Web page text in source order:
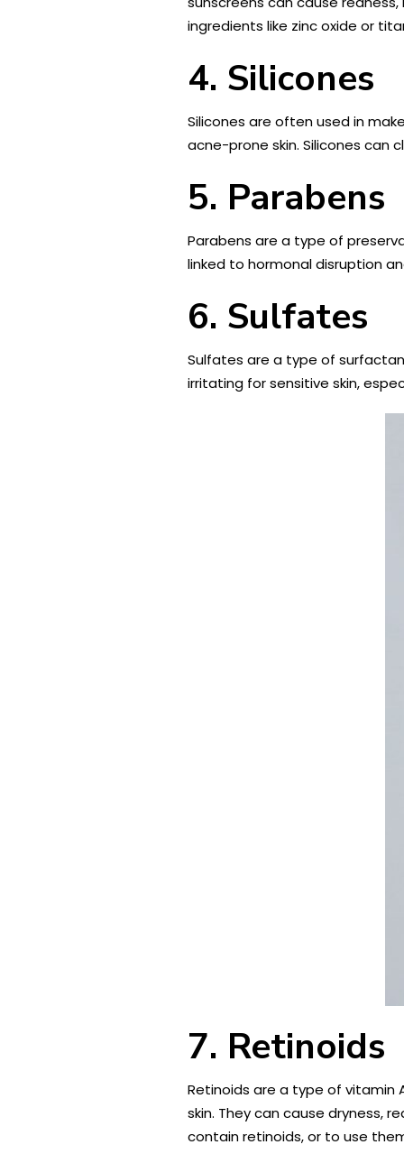
ingredients like zinc oxide or
4. Silicones
Silicones are often used in
acne-prone skin. Silicones can
5. Parabens
Parabens are a type of
linked to hormonal disruption
6. Sulfates
Sulfates are a type of
irritating for sensitive skin,
7. Retinoids
Retinoids are a type of vitamin
skin. They can cause dryness,
contain retinoids, or to use